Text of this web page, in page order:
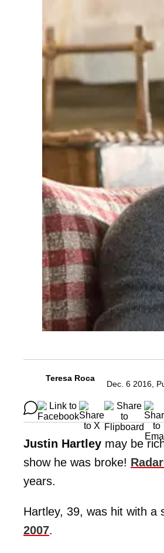
Teresa Roca
Dec. 6 2016,
Justin Hartley may be
show he was broke!
years.
Hartley, 39, was hit with a
2007.